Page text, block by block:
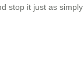
stop it just as